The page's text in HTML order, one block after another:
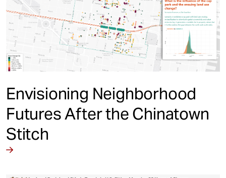
Envisioning Neighborhood
Futures After the Chinatown
Stitch